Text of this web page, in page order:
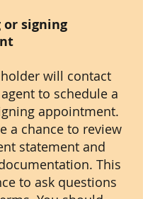
or signing
will contact
to schedule a
appointment.
a chance to review
statement and
This
to ask questions